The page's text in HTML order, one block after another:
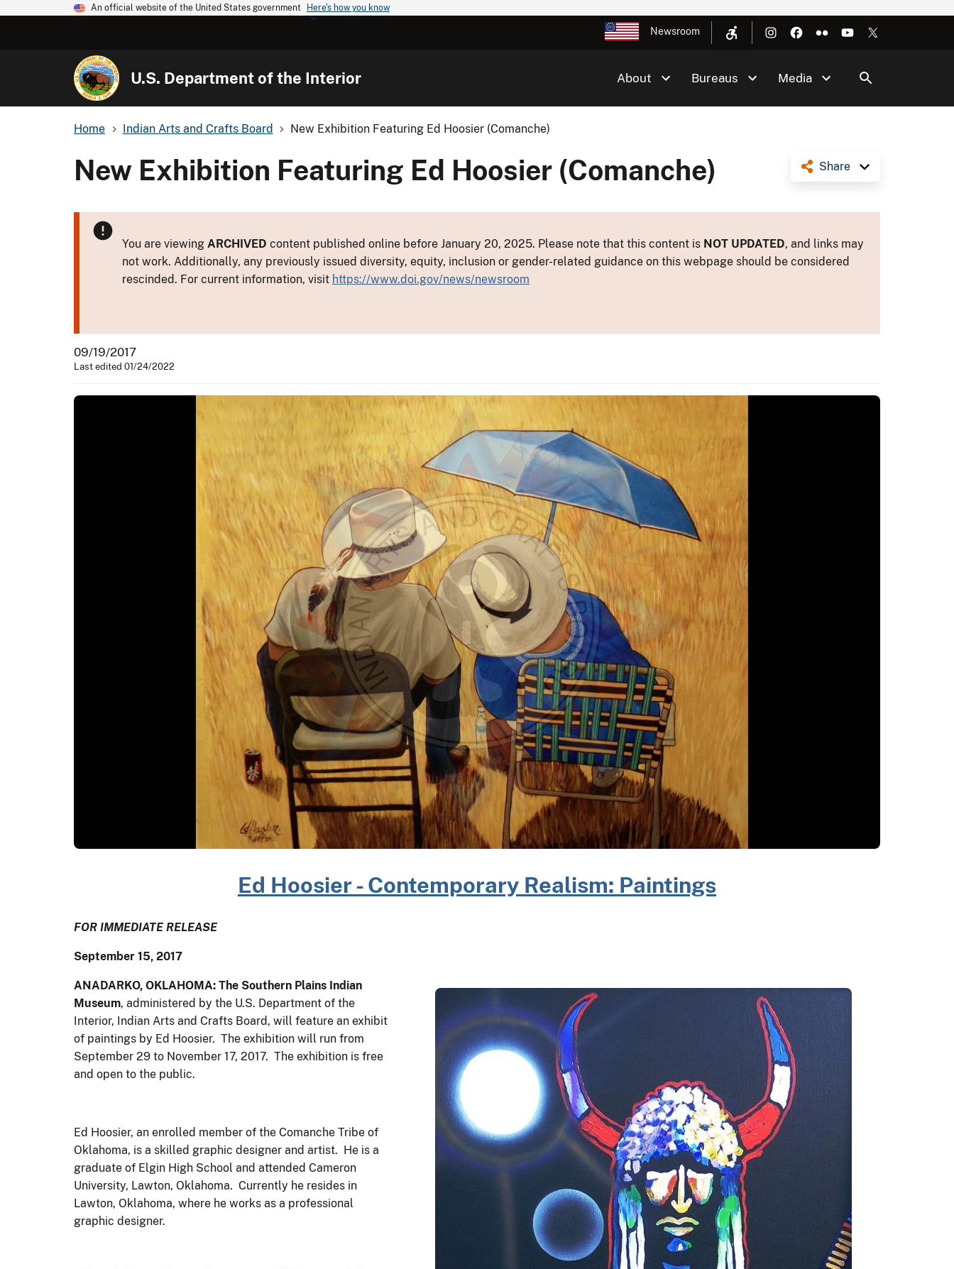
An official website of the United States government Here's how you know
Newsroom
U.S. Department of the Interior About Bureaus Media
Home Indian Arts and Crafts Board New Exhibition Featuring Ed Hoosier (Comanche)
Share
New Exhibition Featuring Ed Hoosier (Comanche)
You are viewing ARCHIVED content published online before January 20, 2025. Please note that this content is NOT UPDATED, and links may
not work. Additionally, any previously issued diversity, equity, inclusion or gender-related guidance on this webpage should be considered
rescinded. For current information, visit https://www.doi.gov/news/newsroom
09/19/2017
Last edited 01/24/2022
Ed Hoosier - Contemporary Realism: Paintings
FOR IMMEDIATE RELEASE
September 15, 2017
ANADARKO, OKLAHOMA: The Southern Plains Indian
Museum, administered by the U.S. Department of the
Interior, Indian Arts and Crafts Board, will feature an exhibit
of paintings by Ed Hoosier. The exhibition will run from
September 29 to November 17, 2017. The exhibition is free
and open to the public.
Ed Hoosier, an enrolled member of the Comanche Tribe of
Oklahoma, is a skilled graphic designer and artist. He is a
graduate of Elgin High School and attended Cameron
University, Lawton, Oklahoma. Currently he resides in
Lawton, Oklahoma, where he works as a professional
graphic designer.